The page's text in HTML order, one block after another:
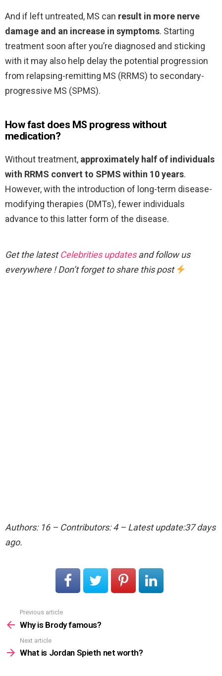
And if left untreated, MS can result in more nerve
damage and an increase in symptoms. Starting
treatment soon after you’re diagnosed and sticking
with it may also help delay the potential progression
from relapsing-remitting MS (RRMS) to secondary-
progressive MS (SPMS).
How fast does MS progress without
medication?
Without treatment, approximately half of individuals
with RRMS convert to SPMS within 10 years.
However, with the introduction of long-term disease-
modifying therapies (DMTs), fewer individuals
advance to this latter form of the disease.
Get the latestCelebrities updatesand follow us
everywhere ! Don’t forget to share this post
Authors: 16 – Contributors: 4 – Latest update:37 days
ago.
more
Previous article
Why is Brody famous?
Next article
What is Jordan Spieth net worth?